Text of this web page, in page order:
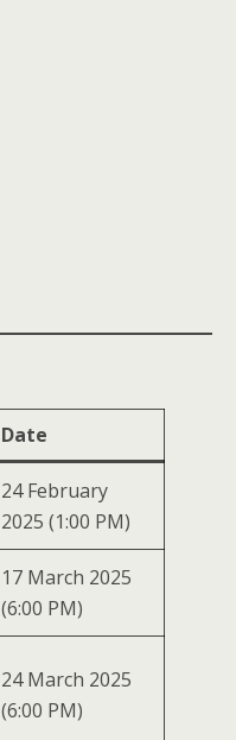
Date
24 February
2025 (1:00 PM)
17 March 2025
(6:00 PM)
24 March 2025
(6:00 PM)